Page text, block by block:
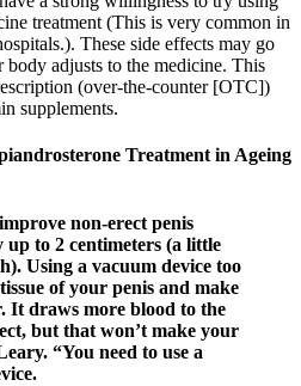
treatment (This is very common in
These side effects may go
adjusts to the medicine. This
(over-the-counter [OTC])
supplements.
Treatment in Ageing
non-erect penis
up to 2 centimeters (a little
Using a vacuum device too
of your penis and make
It draws more blood to the
but that won’t make your
“You need to use a